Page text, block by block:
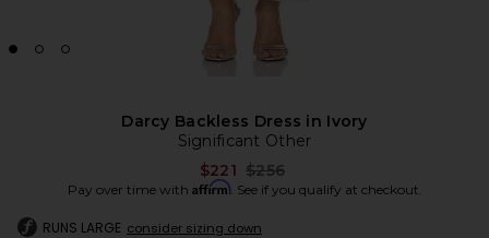
Darcy Backless Dress in Ivory
Significant Other
$221 Previous price:
$256
Pay over time with Affirm. See if you qualify at checkout.
RUNS LARGE consider sizing down